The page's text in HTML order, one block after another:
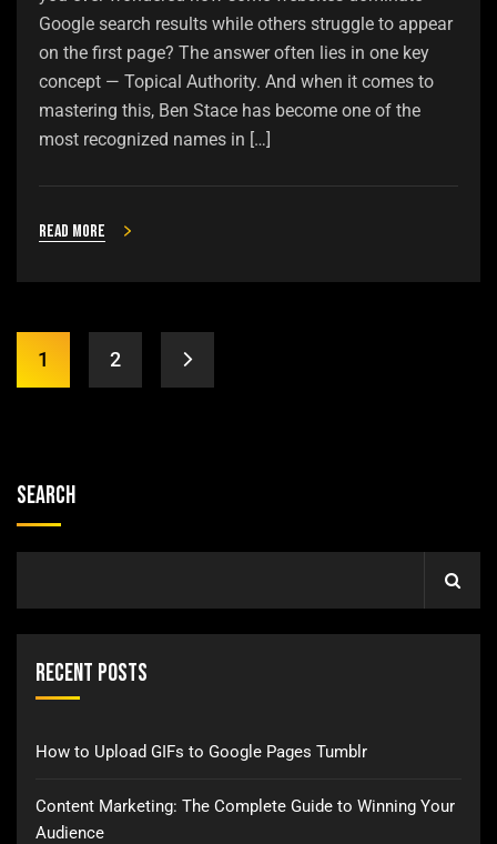
Google search results while others struggle to appear
on the first page? The answer often lies in one key
concept — Topical Authority. And when it comes to
mastering this, Ben Stace has become one of the
most recognized names in […]
Read more
1 2
Search
Recent Posts
How to Upload GIFs to Google Pages Tumblr
Content Marketing: The Complete Guide to Winning Your
Audience